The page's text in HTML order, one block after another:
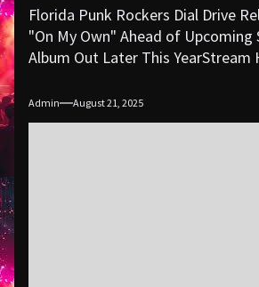
Florida Punk Rockers Dial Drive
"On My Own" Ahead of
Album Out Later This YearStream
Admin August 21, 2025